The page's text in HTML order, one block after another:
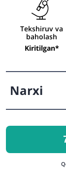
Tekshiruv va
baholash
Kiritilgan*
Narxi